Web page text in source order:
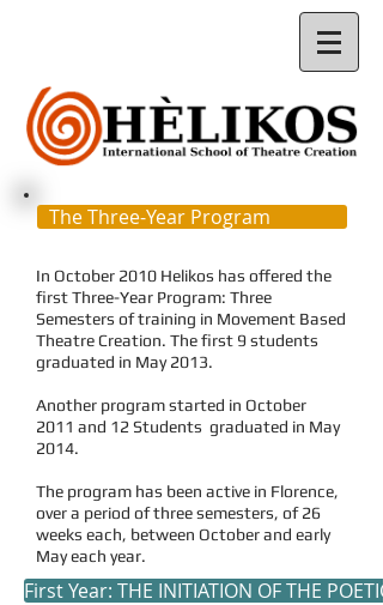
The Three-Year Program
In October 2010 Helikos has offered the
first Three-Year Program: Three
Semesters of training in Movement Based
Theatre Creation. The first 9 students
graduated in May 2013.
Another program started in October
2011 and 12 Students graduated in May
2014.
The program has been active in Florence,
over a period of three semesters, of 26
weeks each, between October and early
May each year.
First Year: THE INITIATION OF THE